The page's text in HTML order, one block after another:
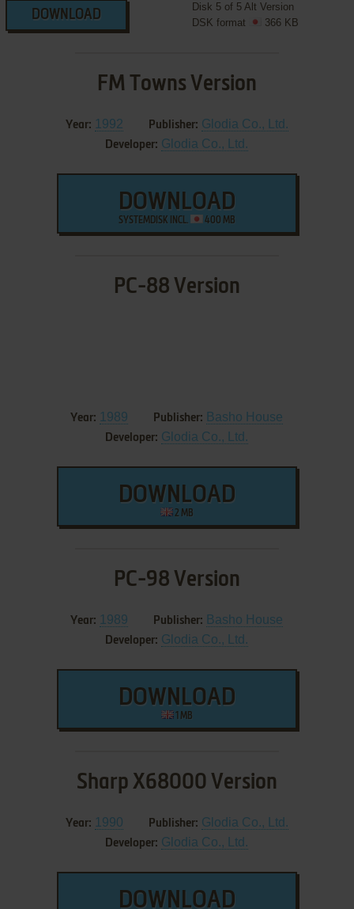
DOWNLOAD
Disk 5 of 5 Alt Version
DSK format
366 KB
FM Towns Version
Year: 1992 Publisher: Glodia Co., Ltd.
Developer: Glodia Co., Ltd.
DOWNLOAD
SYSTEMDISK INCL. 400 MB
PC-88 Version
Year: 1989 Publisher: Basho House
Developer: Glodia Co., Ltd.
DOWNLOAD
2 MB
PC-98 Version
Year: 1989 Publisher: Basho House
Developer: Glodia Co., Ltd.
DOWNLOAD
1 MB
Sharp X68000 Version
Year: 1990 Publisher: Glodia Co., Ltd.
Developer: Glodia Co., Ltd.
DOWNLOAD